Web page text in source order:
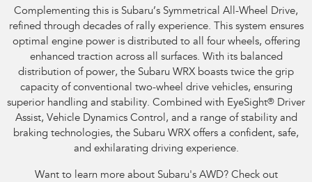
Complementing this is Subaru’s Symmetrical All-Wheel Drive,
refined through decades of rally experience. This system ensures
optimal engine power is distributed to all four wheels, offering
enhanced traction across all surfaces. With its balanced
distribution of power, the Subaru WRX boasts twice the grip
capacity of conventional two-wheel drive vehicles, ensuring
superior handling and stability. Combined with EyeSight® Driver
Assist, Vehicle Dynamics Control, and a range of stability and
braking technologies, the Subaru WRX offers a confident, safe,
and exhilarating driving experience.
Want to learn more about Subaru's AWD? Check out